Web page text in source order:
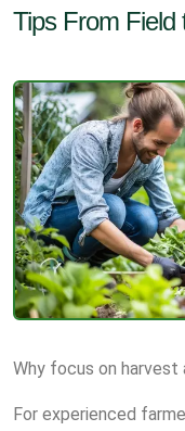
Tips From Field
Why focus on
For experienced